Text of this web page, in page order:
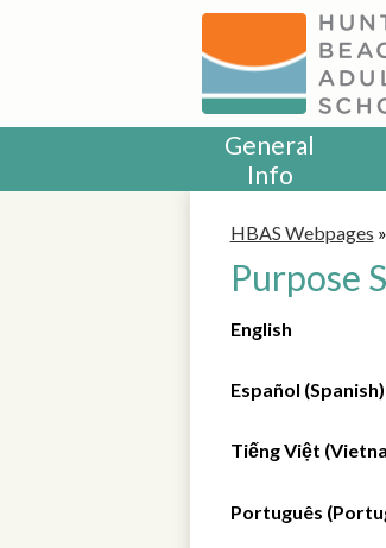
Skip
main
content
General
Info
HBAS Webpages »
Purpose
English
Español (Spanish)
Tiếng Việt
Português